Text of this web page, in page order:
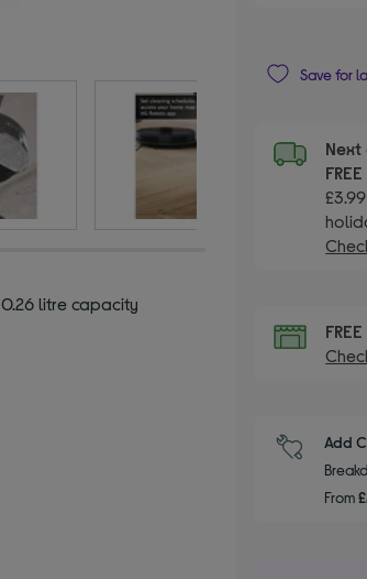
0.26 litre capacity
Save for
Next
FREE
FREE
Add
From